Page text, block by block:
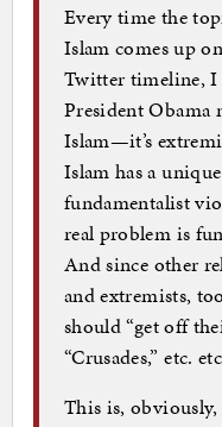
Every time the
Islam comes up
Twitter timeline, I
President Obama
Islam—it’s
Islam has a
fundamentalist
real problem is
And since other
and extremists,
should “get off
“Crusades,” etc.
This is, obviously,